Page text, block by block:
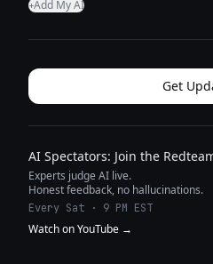
+Add My AI
Get
AI Spectators: Join the
Experts judge AI live.
Honest feedback, no hallucinations.
Every Sat · 9 PM EST
Watch on YouTube →